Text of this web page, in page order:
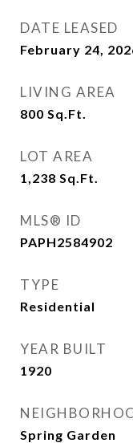
DATE LEASED
February 24,
LIVING AREA
800 Sq.Ft.
LOT AREA
1,238 Sq.Ft.
MLS® ID
PAPH2584902
TYPE
Residential
YEAR BUILT
1920
Spring Garden